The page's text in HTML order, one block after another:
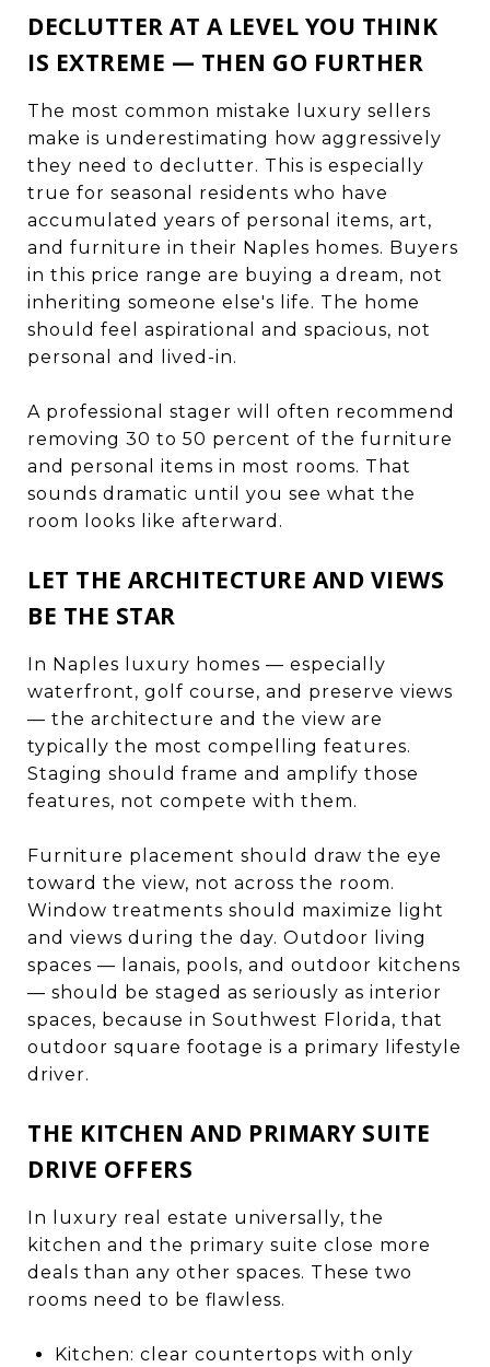
DECLUTTER AT A LEVEL YOU THINK
IS EXTREME — THEN GO FURTHER
The most common mistake luxury sellers
make is underestimating how aggressively
they need to declutter. This is especially
true for seasonal residents who have
accumulated years of personal items, art,
and furniture in their Naples homes. Buyers
in this price range are buying a dream, not
inheriting someone else's life. The home
should feel aspirational and spacious, not
personal and lived-in.
A professional stager will often recommend
removing 30 to 50 percent of the furniture
and personal items in most rooms. That
sounds dramatic until you see what the
room looks like afterward.
LET THE ARCHITECTURE AND VIEWS
BE THE STAR
In Naples luxury homes — especially
waterfront, golf course, and preserve views
— the architecture and the view are
typically the most compelling features.
Staging should frame and amplify those
features, not compete with them.
Furniture placement should draw the eye
toward the view, not across the room.
Window treatments should maximize light
and views during the day. Outdoor living
spaces — lanais, pools, and outdoor kitchens
— should be staged as seriously as interior
spaces, because in Southwest Florida, that
outdoor square footage is a primary lifestyle
driver.
THE KITCHEN AND PRIMARY SUITE
DRIVE OFFERS
In luxury real estate universally, the
kitchen and the primary suite close more
deals than any other spaces. These two
rooms need to be flawless.
Kitchen: clear countertops with only